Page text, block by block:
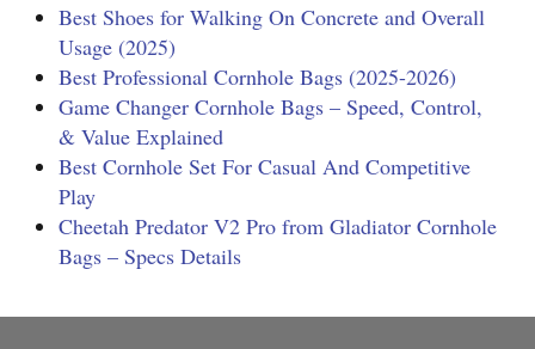
Best Shoes for Walking On Concrete and Overall
Usage (2025)
Best Professional Cornhole Bags (2025-2026)
Game Changer Cornhole Bags – Speed, Control,
& Value Explained
Best Cornhole Set For Casual And Competitive
Play
Cheetah Predator V2 Pro from Gladiator Cornhole
Bags – Specs Details